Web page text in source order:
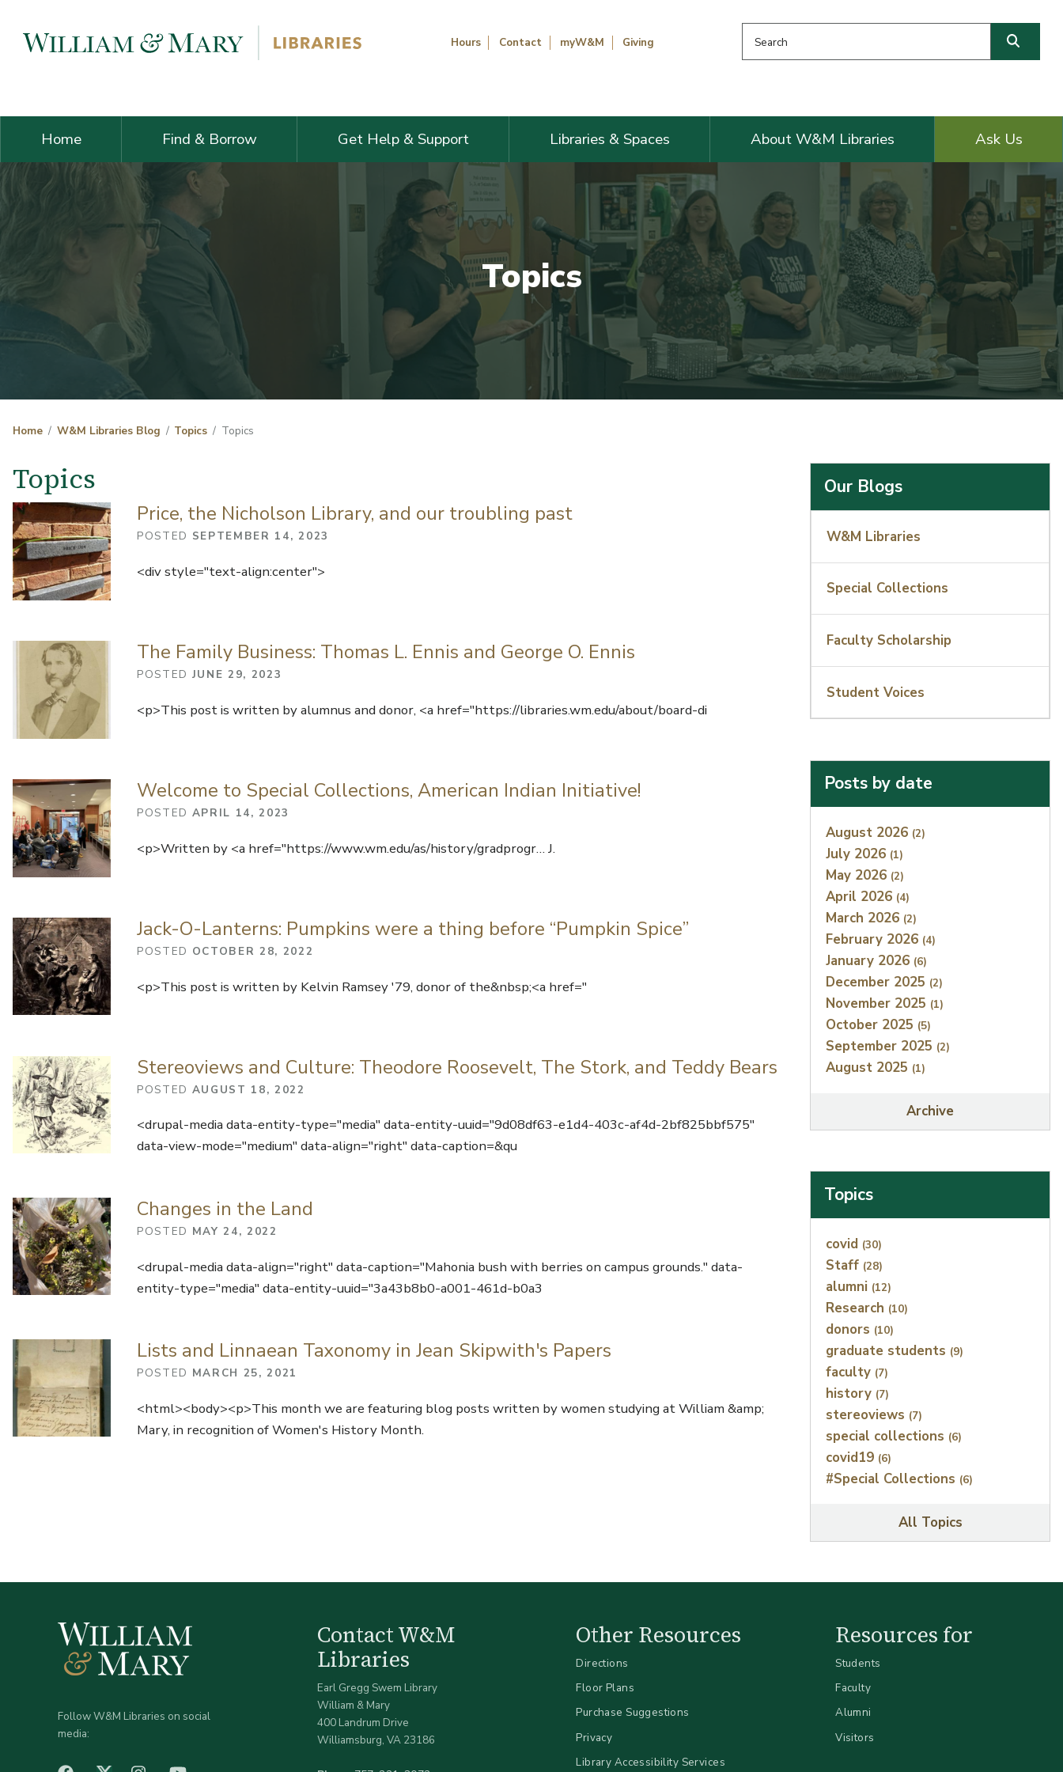
Hours Contact myW&M Giving
Home Find & Borrow Get Help & Support Libraries & Spaces About W&M Libraries Ask Us
Topics
Home W&M Libraries Blog Topics Topics
Topics
Price, the Nicholson Library, and our troubling past
POSTED SEPTEMBER 14, 2023
<div style="text-align:center">
The Family Business: Thomas L. Ennis and George O. Ennis
POSTED JUNE 29, 2023
<p>This post is written by alumnus and donor, <a href="https://libraries.wm.edu/about/board-di
Welcome to Special Collections, American Indian Initiative!
POSTED APRIL 14, 2023
<p>Written by <a href="https://www.wm.edu/as/history/gradprogr… J.
Jack-O-Lanterns: Pumpkins were a thing before “Pumpkin Spice”
POSTED OCTOBER 28, 2022
<p>This post is written by Kelvin Ramsey '79, donor of the&nbsp;<a href="
Stereoviews and Culture: Theodore Roosevelt, The Stork, and Teddy Bears
POSTED AUGUST 18, 2022
<drupal-media data-entity-type="media" data-entity-uuid="9d08df63-e1d4-403c-af4d-2bf825bbf575"
data-view-mode="medium" data-align="right" data-caption=&qu
Changes in the Land
POSTED MAY 24, 2022
<drupal-media data-align="right" data-caption="Mahonia bush with berries on campus grounds." data-
entity-type="media" data-entity-uuid="3a43b8b0-a001-461d-b0a3
Lists and Linnaean Taxonomy in Jean Skipwith's Papers
POSTED MARCH 25, 2021
<html><body><p>This month we are featuring blog posts written by women studying at William &amp;
Mary, in recognition of Women's History Month.
Our Blogs
W&M Libraries
Special Collections
Faculty Scholarship
Student Voices
Posts by date
Index
August 2026 (2)
July 2026 (1)
May 2026 (2)
April 2026 (4)
March 2026 (2)
February 2026 (4)
January 2026 (6)
December 2025 (2)
November 2025 (1)
October 2025 (5)
September 2025 (2)
August 2025 (1)
Archive
Topics
Index
covid (30)
Staff (28)
alumni (12)
Research (10)
donors (10)
graduate students (9)
faculty (7)
history (7)
stereoviews (7)
special collections (6)
covid19 (6)
#Special Collections (6)
All Topics
Follow W&M Libraries on social
media:
Contact W&M
Libraries
Earl Gregg Swem Library
William & Mary
400 Landrum Drive
Williamsburg, VA 23186
Other Resources
Directions
Floor Plans
Purchase Suggestions
Privacy
Library Accessibility Services
Resources for
Students
Faculty
Alumni
Visitors